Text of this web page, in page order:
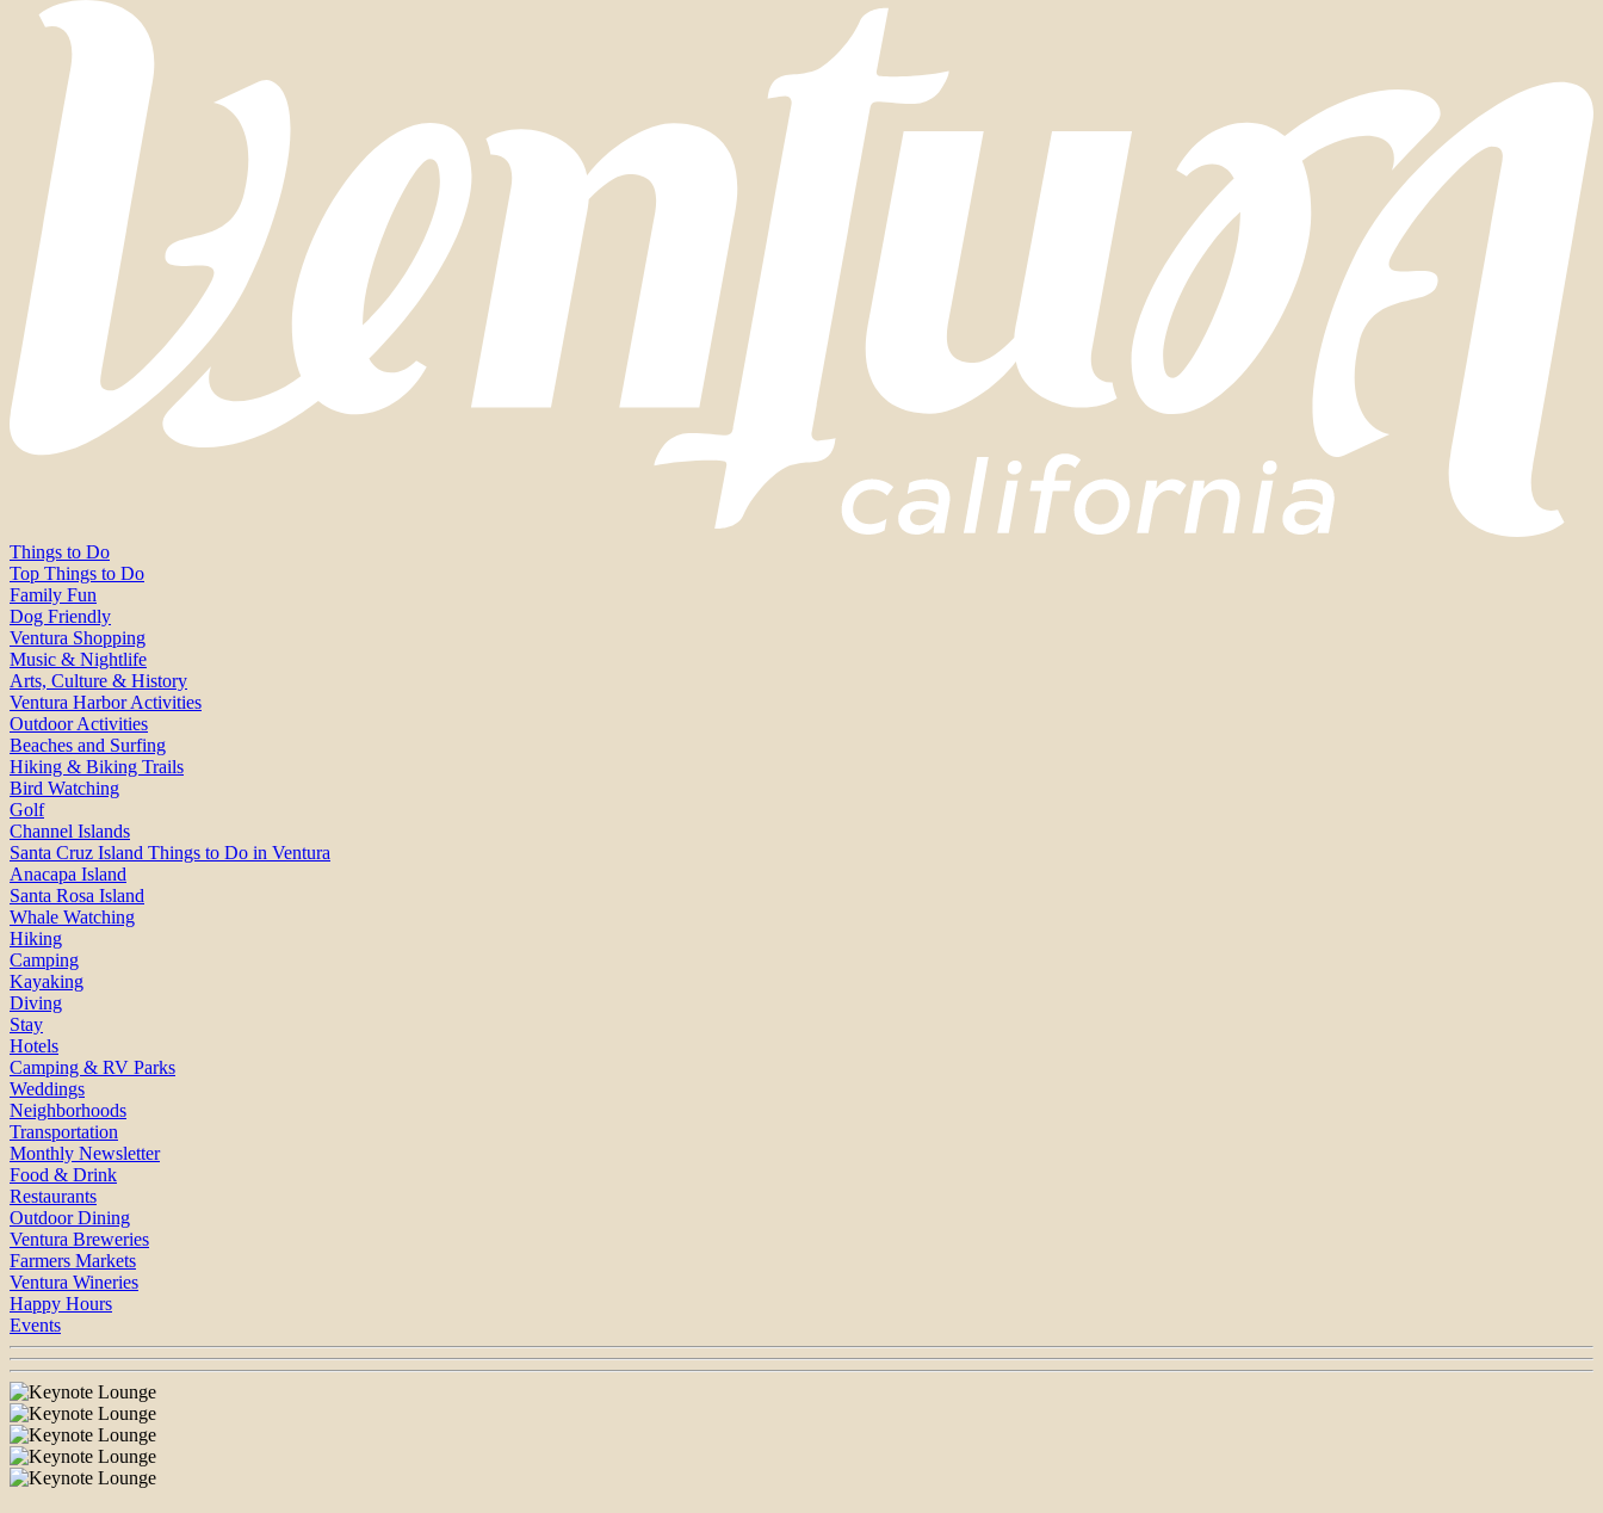
Things to Do
Top Things to Do
Family Fun
Dog Friendly
Ventura Shopping
Music & Nightlife
Arts, Culture & History
Ventura Harbor Activities
Outdoor Activities
Beaches and Surfing
Hiking & Biking Trails
Bird Watching
Golf
Channel Islands
Santa Cruz Island Things to Do in Ventura
Anacapa Island
Santa Rosa Island
Whale Watching
Hiking
Camping
Kayaking
Diving
Stay
Hotels
Camping & RV Parks
Weddings
Neighborhoods
Transportation
Monthly Newsletter
Food & Drink
Restaurants
Outdoor Dining
Ventura Breweries
Farmers Markets
Ventura Wineries
Happy Hours
Events